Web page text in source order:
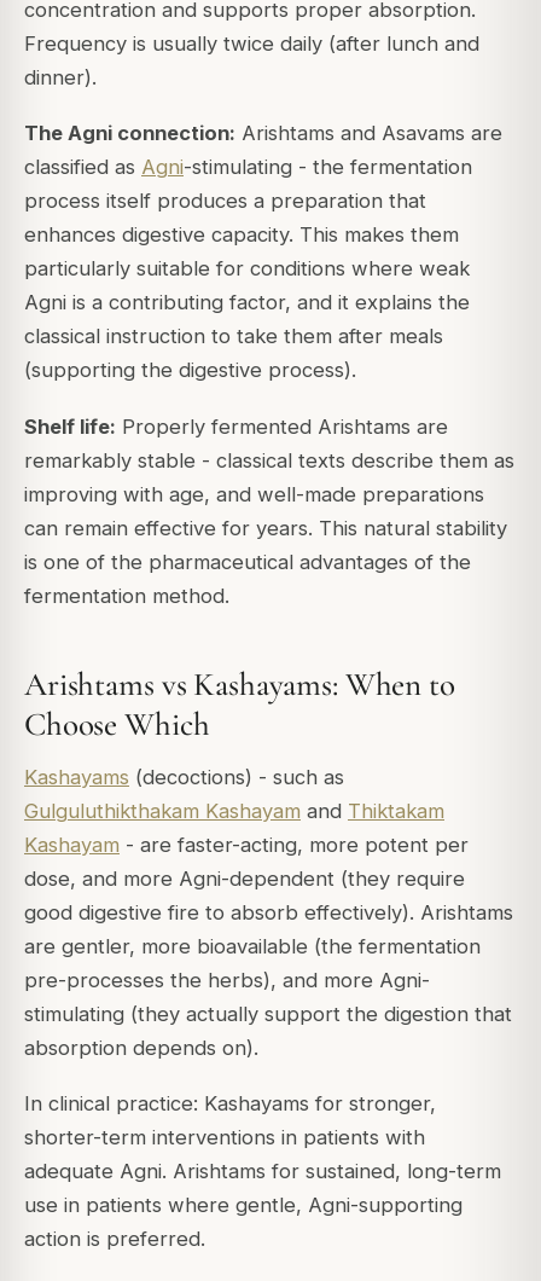
concentration and supports proper absorption.
Frequency is usually twice daily (after lunch and
dinner).
The Agni connection: Arishtams and Asavams are
classified as Agni-stimulating - the fermentation
process itself produces a preparation that
enhances digestive capacity. This makes them
particularly suitable for conditions where weak
Agni is a contributing factor, and it explains the
classical instruction to take them after meals
(supporting the digestive process).
Shelf life: Properly fermented Arishtams are
remarkably stable - classical texts describe them as
improving with age, and well-made preparations
can remain effective for years. This natural stability
is one of the pharmaceutical advantages of the
fermentation method.
Arishtams vs Kashayams: When to
Choose Which
Kashayams (decoctions) - such as
Gulguluthikthakam Kashayam and Thiktakam
Kashayam - are faster-acting, more potent per
dose, and more Agni-dependent (they require
good digestive fire to absorb effectively). Arishtams
are gentler, more bioavailable (the fermentation
pre-processes the herbs), and more Agni-
stimulating (they actually support the digestion that
absorption depends on).
In clinical practice: Kashayams for stronger,
shorter-term interventions in patients with
adequate Agni. Arishtams for sustained, long-term
use in patients where gentle, Agni-supporting
action is preferred.